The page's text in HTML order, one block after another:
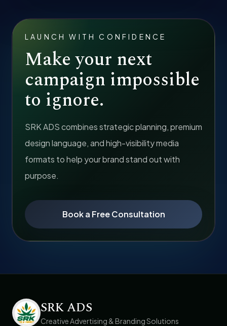
LAUNCH WITH CONFIDENCE
Make your next
campaign impossible
to ignore.
SRK ADS combines strategic planning, premium
design language, and high-visibility media
formats to help your brand stand out with
purpose.
Book a Free Consultation
SRK ADS
Creative Advertising & Branding Solutions